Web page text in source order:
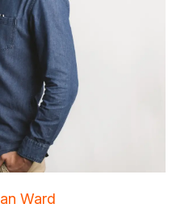
Ward